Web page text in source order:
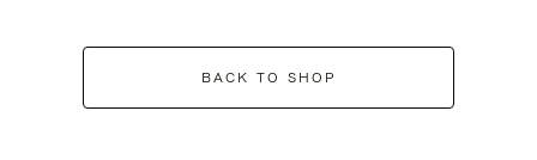
BACK TO SHOP